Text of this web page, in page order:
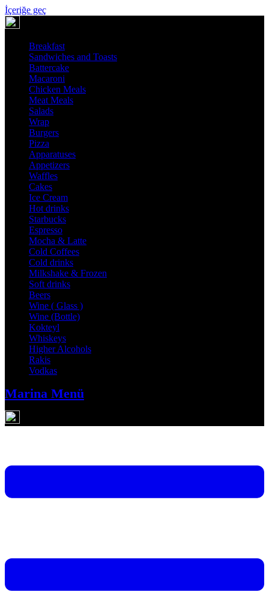
İçeriğe geç
Breakfast
Sandwiches and Toasts
Battercake
Macaroni
Chicken Meals
Meat Meals
Salads
Wrap
Burgers
Pizza
Apparatuses
Appetizers
Waffles
Cakes
Ice Cream
Hot drinks
Starbucks
Espresso
Mocha & Latte
Cold Coffees
Cold drinks
Milkshake & Frozen
Soft drinks
Beers
Wine ( Glass )
Wine (Bottle)
Kokteyl
Whiskeys
Higher Alcohols
Rakis
Vodkas
Marina Menü